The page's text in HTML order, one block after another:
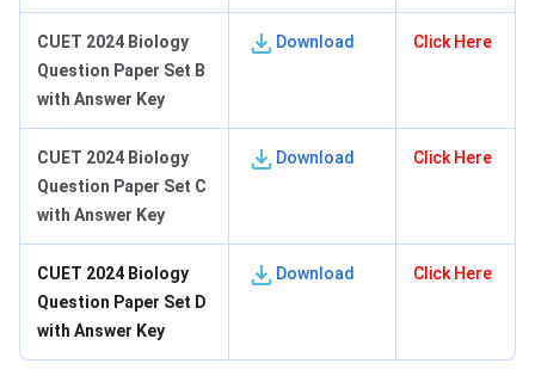
CUET 2024 Biology
Question Paper Set B
with Answer Key
Download Click Here
CUET 2024 Biology
Question Paper Set C
with Answer Key
Download Click Here
CUET 2024 Biology
Question Paper Set D
with Answer Key
Download Click Here